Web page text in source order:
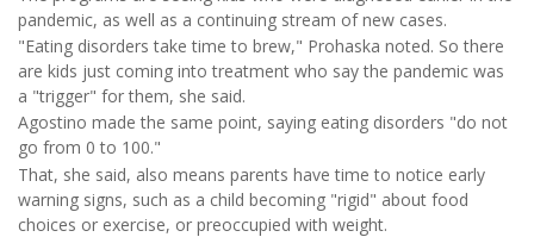
pandemic, as well as a continuing stream of new cases.
"Eating disorders take time to brew," Prohaska noted. So there
are kids just coming into treatment who say the pandemic was
a "trigger" for them, she said.
Agostino made the same point, saying eating disorders "do not
go from 0 to 100."
That, she said, also means parents have time to notice early
warning signs, such as a child becoming "rigid" about food
choices or exercise, or preoccupied with weight.